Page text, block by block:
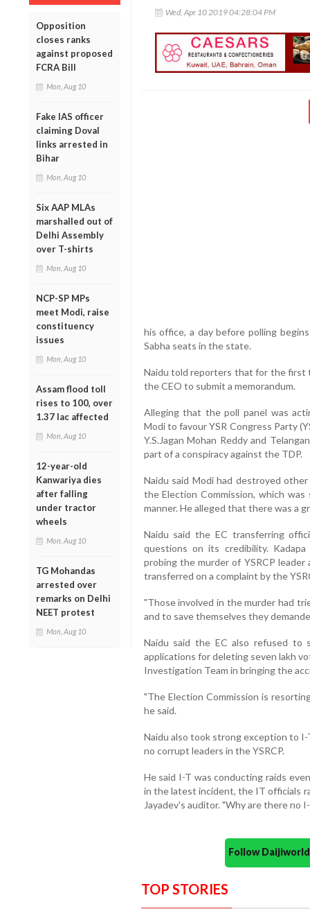
Opposition
closes ranks
against proposed
FCRA Bill
Mon, Aug 10
Fake IAS officer
claiming Doval
links arrested in
Bihar
Mon, Aug 10
Six AAP MLAs
marshalled out of
Delhi Assembly
over T-shirts
Mon, Aug 10
NCP-SP MPs
meet Modi, raise
constituency
issues
Mon, Aug 10
Assam flood toll
rises to 100, over
1.37 lac affected
Mon, Aug 10
12-year-old
Kanwariya dies
after falling
under tractor
wheels
Mon, Aug 10
TG Mohandas
arrested over
remarks on Delhi
NEET protest
Mon, Aug 10
Wed, Apr 10 2019 04:28:04 PM
his office, a day before polling
Sabha seats in the state.
Naidu told reporters that for the first
the CEO to submit a memorandum.
Alleging that the poll panel was
Modi to favour YSR Congress Party
Y.S.Jagan Mohan Reddy and
part of a conspiracy against the TDP.
Naidu said Modi had destroyed
the Election Commission, which
manner. He alleged that there was a
Naidu said the EC transferring
questions on its credibility.
probing the murder of YSRCP leader
transferred on a complaint by the
"Those involved in the murder had
and to save themselves they
Naidu said the EC also refused to
applications for deleting seven lakh
Investigation Team in bringing the
"The Election Commission is
he said.
Naidu also took strong exception to
no corrupt leaders in the YSRCP.
He said I-T was conducting raids
in the latest incident, the IT officials
Jayadev's auditor. "Why are there no
Follow
TOP STORIES